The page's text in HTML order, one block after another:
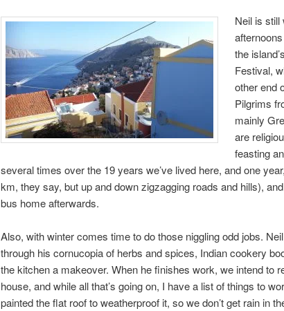
Neil is still
the
Festival,
other end
Pilgrims
mainly
are
feasting
several times over the 19 years we’ve lived here, and one
km, they say, but up and down zigzagging roads and hills),
bus home afterwards.
Also, with winter comes time to do those niggling odd jobs.
through his cornucopia of herbs and spices, Indian cookery
the kitchen a makeover. When he finishes work, we intend to
house, and while all that’s going on, I have a list of things to
painted the flat roof to weatherproof it, so we don’t get rain in